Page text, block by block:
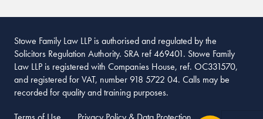
Stowe Family Law LLP is authorised and regulated by the
Solicitors Regulation Authority. SRA ref 469401. Stowe Family
Law LLP is registered with Companies House, ref. OC331570,
and registered for VAT, number 918 5722 04. Calls may be
recorded for quality and training purposes.